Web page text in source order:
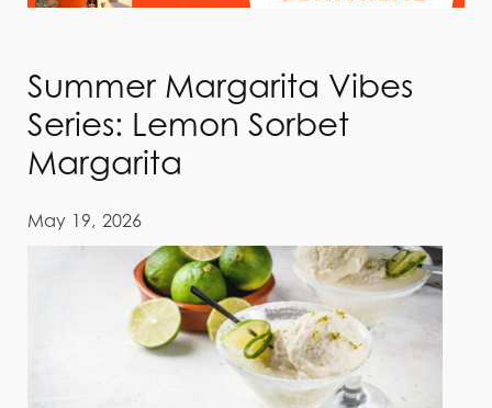
Summer Margarita Vibes
Series: Lemon Sorbet
Margarita
May 19, 2026